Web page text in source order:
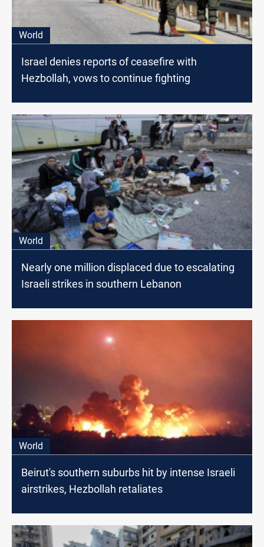
World
Israel denies reports of ceasefire with
Hezbollah, vows to continue fighting
World
Nearly one million displaced due to escalating
Israeli strikes in southern Lebanon
World
Beirut's southern suburbs hit by intense Israeli
airstrikes, Hezbollah retaliates